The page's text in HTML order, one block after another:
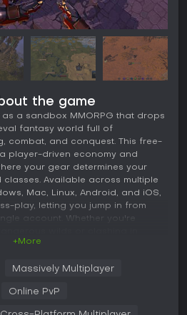
the game
a sandbox MMORPG that drops
fantasy world full of
combat, and conquest. This free-
player-driven economy and
your gear determines your
Available across multiple
Mac, Linux, Android, and iOS,
play, letting you jump in from
account. Whether you're
rewards strategy and
crafting items in player-built
+More
Massively Multiplayer
Online PvP